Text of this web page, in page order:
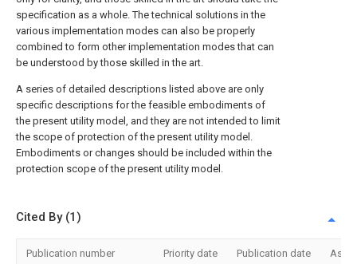
specification as a whole. The technical solutions in the
various implementation modes can also be properly
combined to form other implementation modes that can
be understood by those skilled in the art.
A series of detailed descriptions listed above are only
specific descriptions for the feasible embodiments of
the present utility model, and they are not intended to limit
the scope of protection of the present utility model.
Embodiments or changes should be included within the
protection scope of the present utility model.
Cited By (1)
Publication number Priority date Publication date